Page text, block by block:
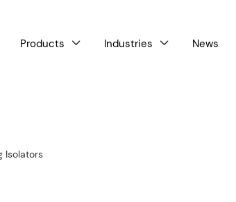
Products  Industries  News